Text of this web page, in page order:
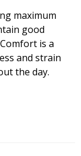
maximum
good
is a
and strain
the day.